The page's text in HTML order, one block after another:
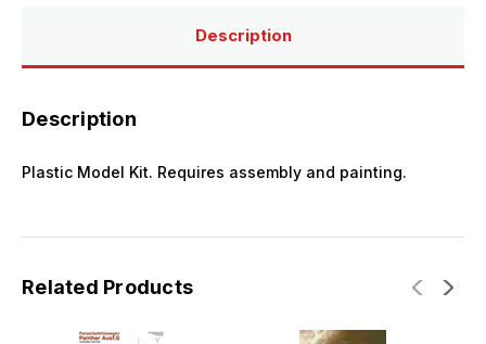
5045
5045
Description
Description
Plastic Model Kit. Requires assembly and painting.
Related Products